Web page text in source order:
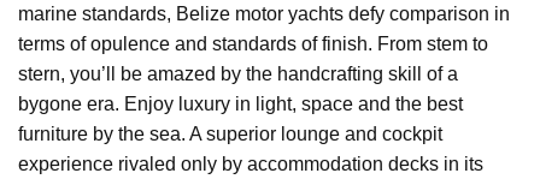
marine standards, Belize motor yachts defy comparison in
terms of opulence and standards of finish. From stem to
stern, you’ll be amazed by the handcrafting skill of a
bygone era. Enjoy luxury in light, space and the best
furniture by the sea. A superior lounge and cockpit
experience rivaled only by accommodation decks in its